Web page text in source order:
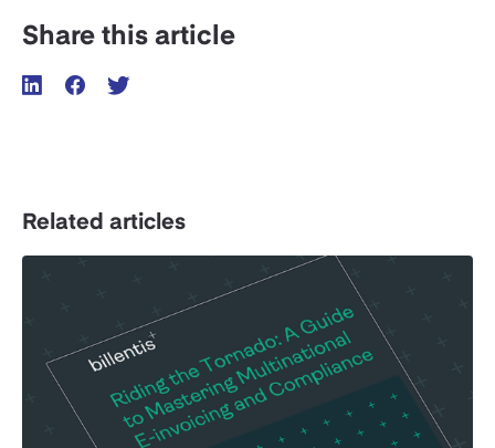
Share this article
Related articles